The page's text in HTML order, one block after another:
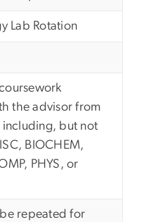
Lab Rotation
the advisor from
including, but not
BIOCHEM,
PHYS, or
repeated for